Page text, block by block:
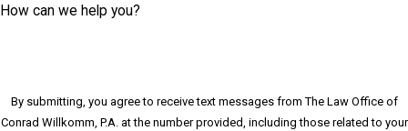
How can we help you?
By submitting, you agree to receive text messages from The Law Office of
Conrad Willkomm, P.A. at the number provided, including those related to your